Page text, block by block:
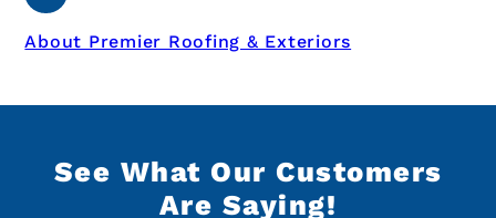
About Premier Roofing & Exteriors
See What Our Customers
Are Saying!